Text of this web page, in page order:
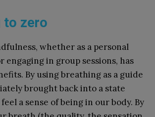
to zero
whether as a personal
engaging in group sessions, has
By using breathing as a guide
brought back into a state
a sense of being in our body. By